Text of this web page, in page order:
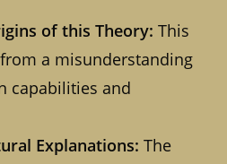
of this Theory: This
a misunderstanding
capabilities and
Explanations: The